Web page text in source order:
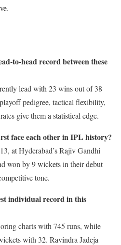
to-head record between these
lead with 23 wins out of 38
pedigree, tactical flexibility,
give them a statistical edge.
face each other in IPL history?
at Hyderabad’s Rajiv Gandhi
won by 9 wickets in their debut
tone.
individual record in this
charts with 745 runs, while
with 32. Ravindra Jadeja